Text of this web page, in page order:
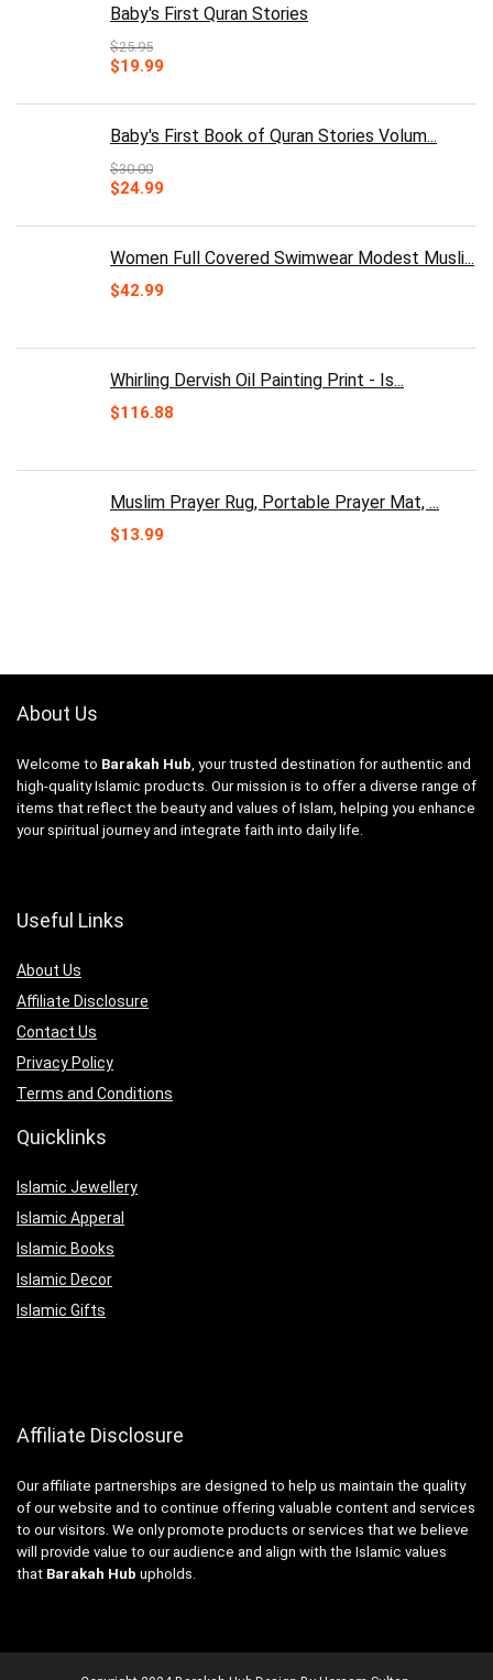
Baby's First Quran Stories
$25.95
Original
was:
$25.95.
$19.99
is:
$19.99.
Baby's First Book of Quran Stories Volum...
$30.00
Original
was:
$30.00.
$24.99
is:
$24.99.
Women Full Covered Swimwear Modest Musli...
$42.99
Whirling Dervish Oil Painting Print - Is...
$116.88
Muslim Prayer Rug, Portable Prayer Mat, ...
$13.99
About Us
Welcome to Barakah Hub , your trusted destination for authentic and
high-quality Islamic products. Our mission is to offer a diverse range of
items that reflect the beauty and values of Islam, helping you enhance
your spiritual journey and integrate faith into daily life.
Useful Links
About Us
Affiliate Disclosure
Contact Us
Privacy Policy
Terms and Conditions
Quicklinks
Islamic Jewellery
Islamic Apperal
Islamic Books
Islamic Decor
Islamic Gifts
Affiliate Disclosure
Our affiliate partnerships are designed to help us maintain the quality
of our website and to continue offering valuable content and services
to our visitors. We only promote products or services that we believe
will provide value to our audience and align with the Islamic values
that Barakah Hub upholds.